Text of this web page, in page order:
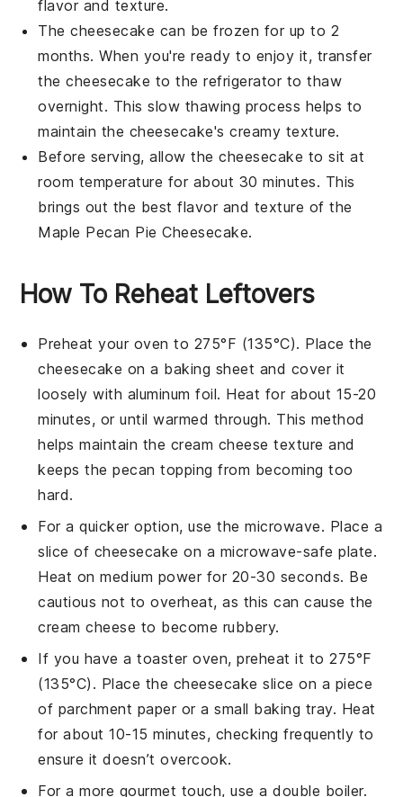
flavor and texture.
The cheesecake can be frozen for up to 2
months. When you're ready to enjoy it, transfer
the cheesecake to the refrigerator to thaw
overnight. This slow thawing process helps to
maintain the cheesecake's creamy texture.
Before serving, allow the cheesecake to sit at
room temperature for about 30 minutes. This
brings out the bestflavorand texture of the
Maple Pecan Pie Cheesecake.
How To Reheat Leftovers
Preheat your oven to 275°F (135°C). Place the
cheesecake on a baking sheet and cover it
loosely with aluminum foil. Heat for about 15-20
minutes, or until warmed through. This method
helps maintain the cream cheese texture and
keeps thepecan topping from becoming too
hard.
For a quicker option, use the microwave. Place a
slice of cheesecake on a microwave-safe plate.
Heat on medium power for 20-30 seconds. Be
cautious not to overheat, as this can cause the
cream cheese to become rubbery.
If you have a toaster oven, preheat it to 275°F
(135°C). Place the cheesecake slice on a piece
of parchment paper or a small baking tray. Heat
for about 10-15 minutes, checking frequently to
ensure it doesn’t overcook.
For a more gourmet touch, use a double boiler.